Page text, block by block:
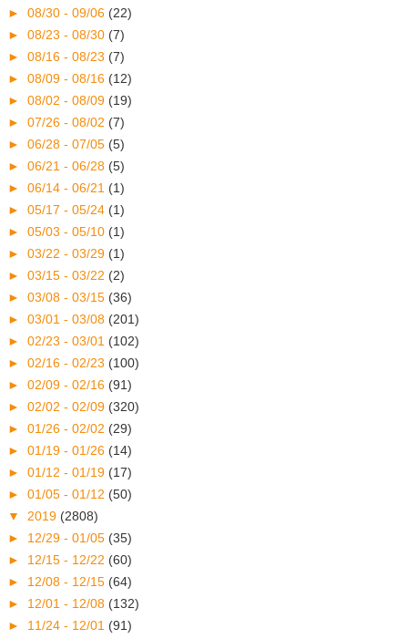
► 08/30 - 09/06 (22)
► 08/23 - 08/30 (7)
► 08/16 - 08/23 (7)
► 08/09 - 08/16 (12)
► 08/02 - 08/09 (19)
► 07/26 - 08/02 (7)
► 06/28 - 07/05 (5)
► 06/21 - 06/28 (5)
► 06/14 - 06/21 (1)
► 05/17 - 05/24 (1)
► 05/03 - 05/10 (1)
► 03/22 - 03/29 (1)
► 03/15 - 03/22 (2)
► 03/08 - 03/15 (36)
► 03/01 - 03/08 (201)
► 02/23 - 03/01 (102)
► 02/16 - 02/23 (100)
► 02/09 - 02/16 (91)
► 02/02 - 02/09 (320)
► 01/26 - 02/02 (29)
► 01/19 - 01/26 (14)
► 01/12 - 01/19 (17)
► 01/05 - 01/12 (50)
▼ 2019 (2808)
► 12/29 - 01/05 (35)
► 12/15 - 12/22 (60)
► 12/08 - 12/15 (64)
► 12/01 - 12/08 (132)
► 11/24 - 12/01 (91)